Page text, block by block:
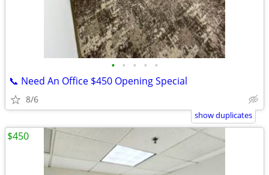
• • • • •
📞 Need An Office $450 Opening Special
8/6
show duplicates
$450